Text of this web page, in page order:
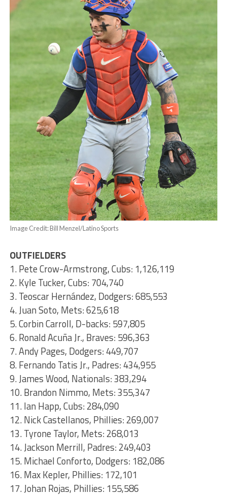
Image Credit: Bill Menzel/Latino Sports
OUTFIELDERS
1. Pete Crow-Armstrong, Cubs: 1,126,119
2. Kyle Tucker, Cubs: 704,740
3. Teoscar Hernández, Dodgers: 685,553
4. Juan Soto, Mets: 625,618
5. Corbin Carroll, D-backs: 597,805
6. Ronald Acuña Jr., Braves: 596,363
7. Andy Pages, Dodgers: 449,707
8. Fernando Tatis Jr., Padres: 434,955
9. James Wood, Nationals: 383,294
10. Brandon Nimmo, Mets: 355,347
11. Ian Happ, Cubs: 284,090
12. Nick Castellanos, Phillies: 269,007
13. Tyrone Taylor, Mets: 268,013
14. Jackson Merrill, Padres: 249,403
15. Michael Conforto, Dodgers: 182,086
16. Max Kepler, Phillies: 172,101
17. Johan Rojas, Phillies: 155,586